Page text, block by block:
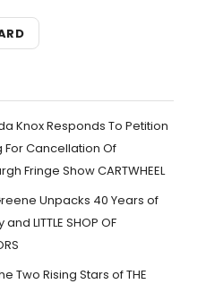
Knox Responds To Petition
For Cancellation Of
Fringe Show CARTWHEEL
Unpacks 40 Years of
LITTLE SHOP OF
Two Rising Stars of THE